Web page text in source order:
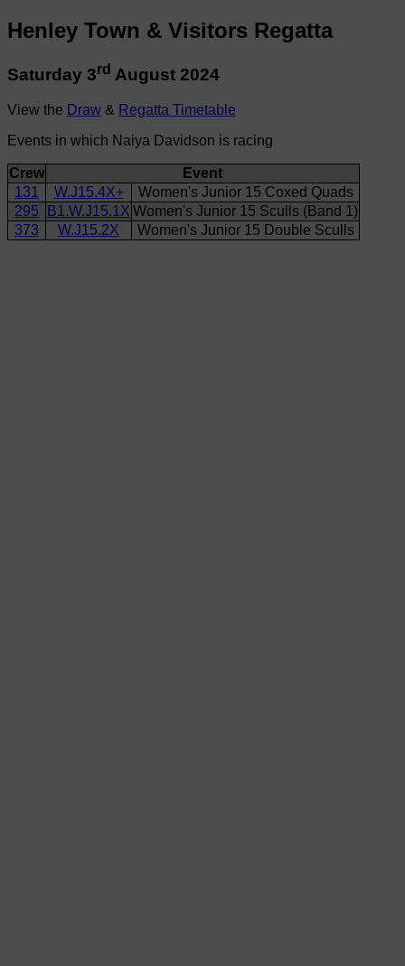
Henley Town & Visitors Regatta
Saturday 3rd August 2024
View the Draw & Regatta Timetable
Events in which Naiya Davidson is racing
Crew
Event
131
W.J15.4X+
Women's Junior 15 Coxed Quads
295
B1.W.J15.1X Women's Junior 15 Sculls (Band 1)
373
W.J15.2X Women's Junior 15 Double Sculls